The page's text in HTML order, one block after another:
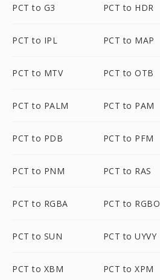
PCT to G3 PCT to HDR
PCT to IPL PCT to MAP
PCT to MTV PCT to OTB
PCT to PALM PCT to PAM
PCT to PDB PCT to PFM
PCT to PNM PCT to RAS
PCT to RGBA PCT to RGBO
PCT to SUN PCT to UYVY
PCT to XBM PCT to XPM